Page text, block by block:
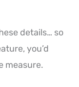
details… so
you’d
measure.